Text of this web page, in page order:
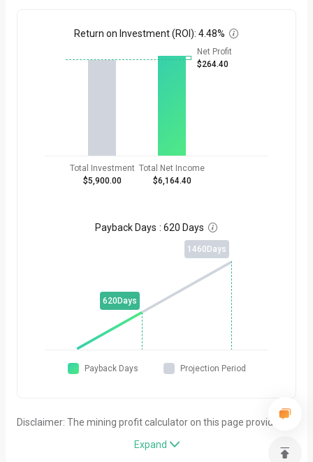
For bulk purchase needs, clickBulk Orderand contact sales for
Return on Investment (ROI): 4.48% 
Total Investment
$5,900.00
Total Net Income
$6,164.40
Net Profit
$264.40
Payback Days : 620 Days 
620 Days
1460 Days
Payback Days Projection Period
Disclaimer: The mining profit calculator on this page provides
results are entirely based on the parameters entered by users
Expand 